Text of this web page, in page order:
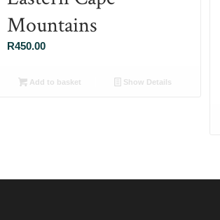
Mountains
R450.00
Add to basket Show Details